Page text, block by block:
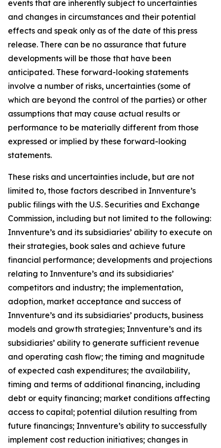
events that are inherently subject to uncertainties
and changes in circumstances and their potential
effects and speak only as of the date of this press
release. There can be no assurance that future
developments will be those that have been
anticipated. These forward-looking statements
involve a number of risks, uncertainties (some of
which are beyond the control of the parties) or other
assumptions that may cause actual results or
performance to be materially different from those
expressed or implied by these forward-looking
statements.
These risks and uncertainties include, but are not
limited to, those factors described in Innventure’s
public filings with the U.S. Securities and Exchange
Commission, including but not limited to the following:
Innventure’s and its subsidiaries’ ability to execute on
their strategies, book sales and achieve future
financial performance; developments and projections
relating to Innventure’s and its subsidiaries’
competitors and industry; the implementation,
adoption, market acceptance and success of
Innventure’s and its subsidiaries’ products, business
models and growth strategies; Innventure’s and its
subsidiaries’ ability to generate sufficient revenue
and operating cash flow; the timing and magnitude
of expected cash expenditures; the availability,
timing and terms of additional financing, including
debt or equity financing; market conditions affecting
access to capital; potential dilution resulting from
future financings; Innventure’s ability to successfully
implement cost reduction initiatives; changes in